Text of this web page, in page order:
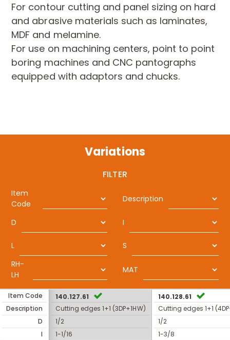
For contour cutting and panel sizing on hard
and abrasive materials such as laminates,
MDF and melamine.
For use on machining centers, point to point
boring machines and CNC pantographs
equipped with adaptors and chucks.
Variations
FILTER
Item
Code
Description
D I
L
S
RH-
LH
MAT
Item Code
Description
D
I
140.127.61
Cutting edges 1+1 (3DP+1HW)
1/2
1-1/16
140.128.61
Cutting edges 1+1
1/2
1-3/8